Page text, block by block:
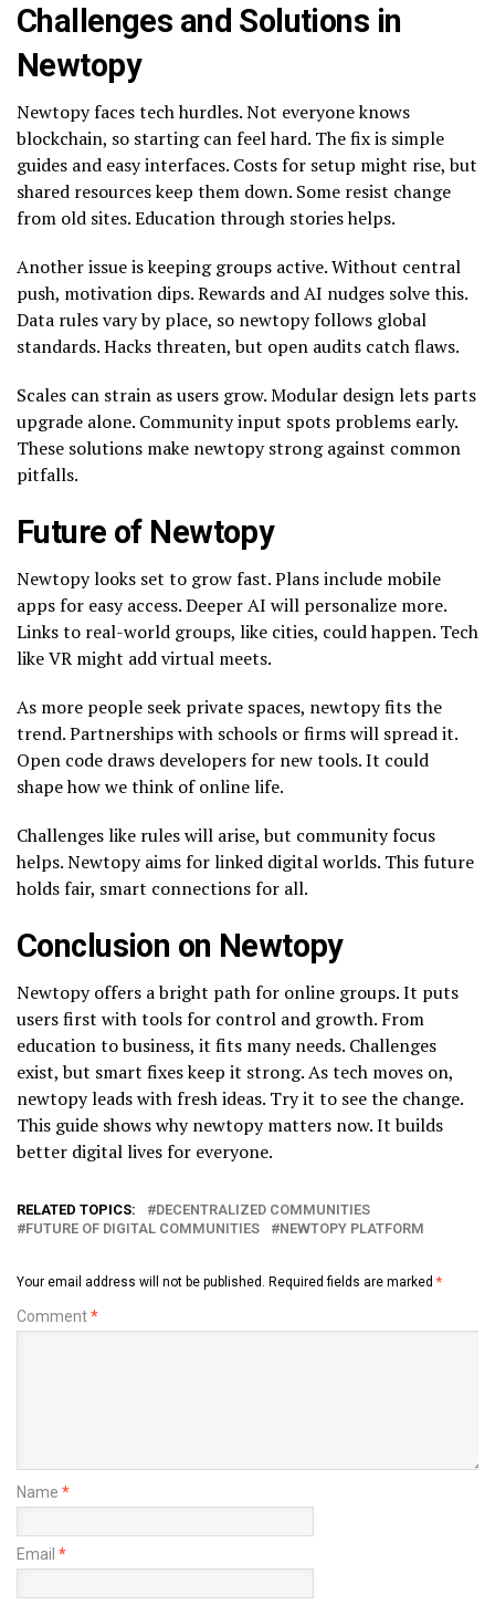
Challenges and Solutions in
Newtopy
Newtopy faces tech hurdles. Not everyone knows
blockchain, so starting can feel hard. The fix is simple
guides and easy interfaces. Costs for setup might rise, but
shared resources keep them down. Some resist change
from old sites. Education through stories helps.
Another issue is keeping groups active. Without central
push, motivation dips. Rewards and AI nudges solve this.
Data rules vary by place, so newtopy follows global
standards. Hacks threaten, but open audits catch flaws.
Scales can strain as users grow. Modular design lets parts
upgrade alone. Community input spots problems early.
These solutions make newtopy strong against common
pitfalls.
Future of Newtopy
Newtopy looks set to grow fast. Plans include mobile
apps for easy access. Deeper AI will personalize more.
Links to real-world groups, like cities, could happen. Tech
like VR might add virtual meets.
As more people seek private spaces, newtopy fits the
trend. Partnerships with schools or firms will spread it.
Open code draws developers for new tools. It could
shape how we think of online life.
Challenges like rules will arise, but community focus
helps. Newtopy aims for linked digital worlds. This future
holds fair, smart connections for all.
Conclusion on Newtopy
Newtopy offers a bright path for online groups. It puts
users first with tools for control and growth. From
education to business, it fits many needs. Challenges
exist, but smart fixes keep it strong. As tech moves on,
newtopy leads with fresh ideas. Try it to see the change.
This guide shows why newtopy matters now. It builds
better digital lives for everyone.
RELATED TOPICS:
DECENTRALIZED COMMUNITIES
FUTURE OF DIGITAL COMMUNITIES
NEWTOPY PLATFORM
Your email address will not be published. Required fields are marked *
Comment*
Name *
Email *